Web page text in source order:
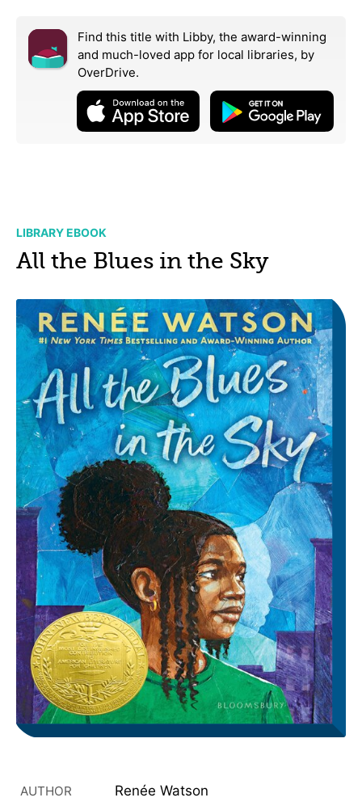
Find this title with Libby, the award-winning
and much-loved app for local libraries, by
OverDrive.
LIBRARY EBOOK
All the Blues in the Sky
AUTHOR Renée Watson